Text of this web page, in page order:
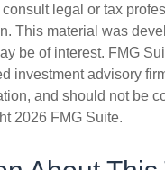
legal or tax
This material was
be of interest. FMG
investment advisory
and should not be
2026 FMG Suite.